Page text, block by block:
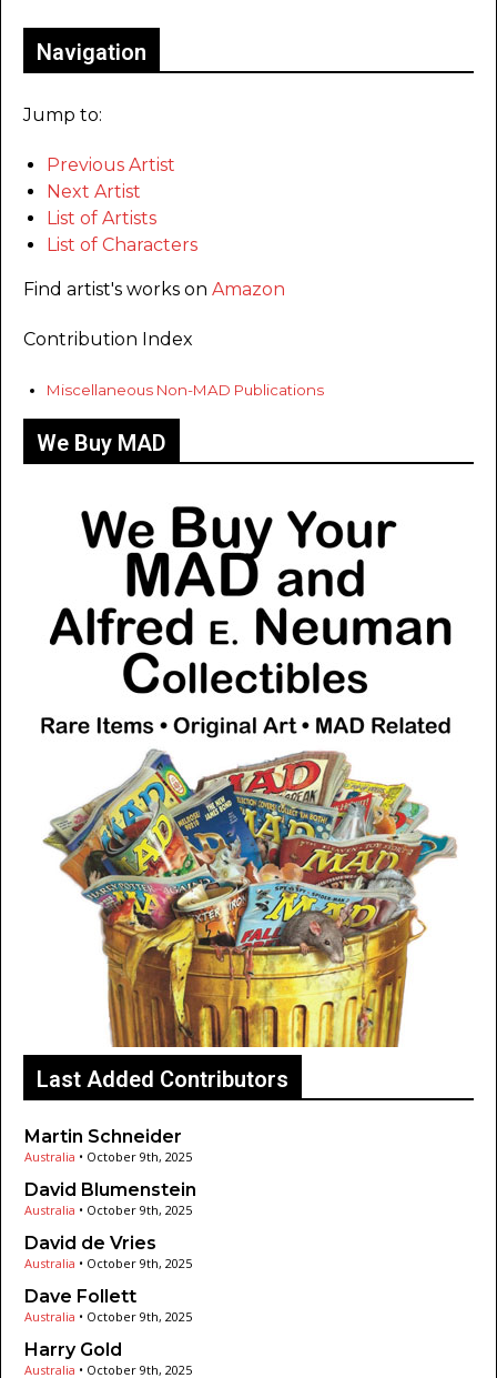
Navigation
Jump to:
Previous Artist
Next Artist
List of Artists
List of Characters
Find artist's works on Amazon
Contribution Index
Miscellaneous Non-MAD Publications
We Buy MAD
Last Added Contributors
Martin Schneider
Australia • October 9th, 2025
David Blumenstein
Australia • October 9th, 2025
David de Vries
Australia • October 9th, 2025
Dave Follett
Australia • October 9th, 2025
Harry Gold
Australia • October 9th, 2025